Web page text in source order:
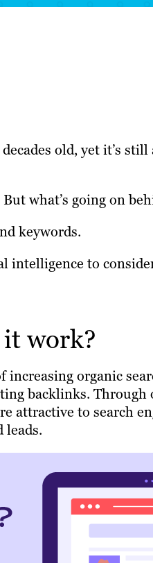
old, yet it’s
what’s going on
keywords.
intelligence to
work?
increasing organic
backlinks. Through
attractive to search
leads.